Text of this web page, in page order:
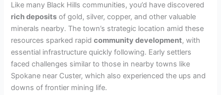
Like many Black Hills communities, you’d have discovered
rich deposits of gold, silver, copper, and other valuable
minerals nearby. The town’s strategic location amid these
resources sparked rapidcommunity development, with
essential infrastructure quickly following. Early settlers
faced challenges similar to those in nearby towns like
Spokane near Custer, which also experienced the ups and
downs of frontier mining life.